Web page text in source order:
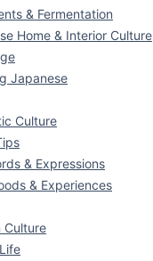
& Fermentation
Home & Interior Culture
Japanese
Culture
& Expressions
& Experiences
Culture